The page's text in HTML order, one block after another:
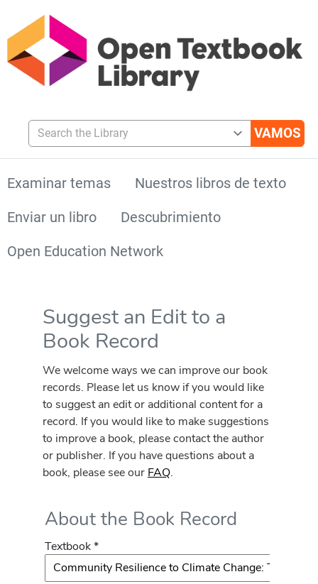
Search the Library
Examinar temas
Nuestros libros de texto
Enviar un libro
Descubrimiento
Open Education Network
Suggest an Edit to a
Book Record
We welcome ways we can improve our book
records. Please let us know if you would like
to suggest an edit or additional content for a
record. If you would like to make suggestions
to improve a book, please contact the author
or publisher. If you have questions about a
book, please see our FAQ.
About the Book Record
Textbook *